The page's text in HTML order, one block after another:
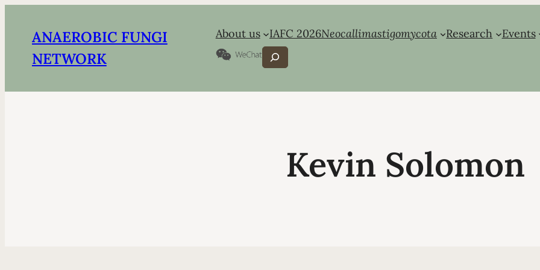
ANAEROBIC FUNGI
NETWORK
About us IAFC 2026Neocallimastigomycota Research Events
Search
Kevin Solomon